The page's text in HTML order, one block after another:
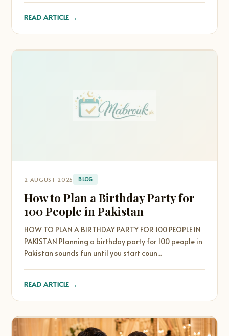
READ ARTICLE →
2 AUGUST 2026 BLOG
How to Plan a Birthday Party for
100 People in Pakistan
HOW TO PLAN A BIRTHDAY PARTY FOR 100 PEOPLE IN
PAKISTAN Planning a birthday party for 100 people in
Pakistan sounds fun until you start coun...
READ ARTICLE →